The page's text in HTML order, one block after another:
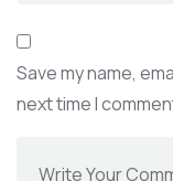
Save my name,
next time I